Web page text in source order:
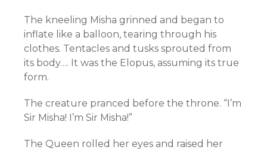
The kneeling Misha grinned and began to
inflate like a balloon, tearing through his
clothes. Tentacles and tusks sprouted from
its body…. It was the Elopus, assuming its true
form.
The creature pranced before the throne. “I’m
Sir Misha! I’m Sir Misha!”
The Queen rolled her eyes and raised her